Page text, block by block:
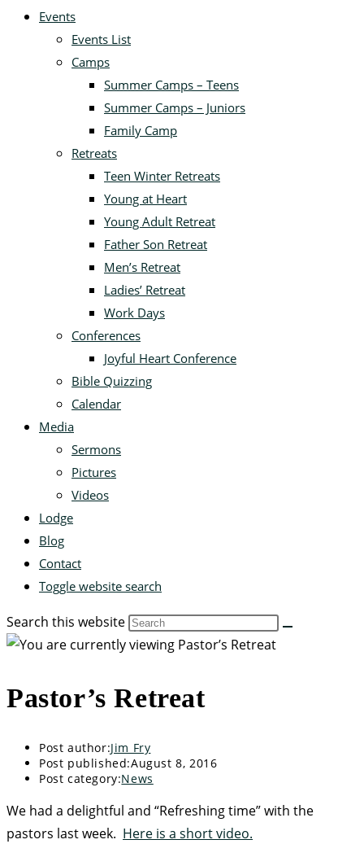
Events
Events List
Camps
Summer Camps – Teens
Summer Camps – Juniors
Family Camp
Retreats
Teen Winter Retreats
Young at Heart
Young Adult Retreat
Father Son Retreat
Men’s Retreat
Ladies’ Retreat
Work Days
Conferences
Joyful Heart Conference
Bible Quizzing
Calendar
Media
Sermons
Pictures
Videos
Lodge
Blog
Contact
Toggle website search
Search this website
Pastor’s Retreat
Post author:Jim Fry
Post published:August 8, 2016
Post category:News
We had a delightful and “Refreshing time” with the
pastors last week. Here is a short video.